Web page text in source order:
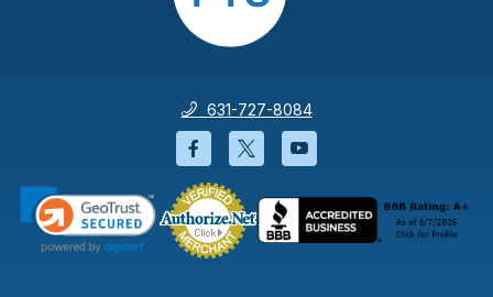
631-727-8084
Facebook will open in a new
Twitter will open in a
YouTube will open